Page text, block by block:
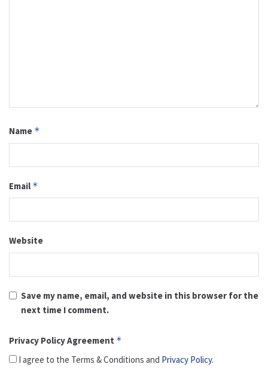
Name *
Email *
Website
Save my name, email, and website in this browser for the
next time I comment.
Privacy Policy Agreement *
I agree to the Terms & Conditions and Privacy Policy.